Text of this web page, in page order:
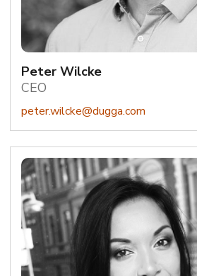
Peter Wilcke
CEO
peter.wilcke@dugga.com